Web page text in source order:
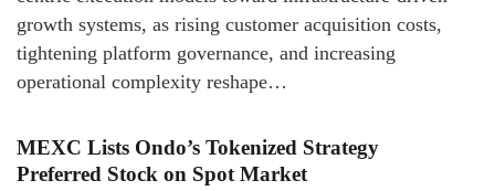
growth systems, as rising customer acquisition costs,
tightening platform governance, and increasing
operational complexity reshape…
MEXC Lists Ondo’s Tokenized Strategy
Preferred Stock on Spot Market